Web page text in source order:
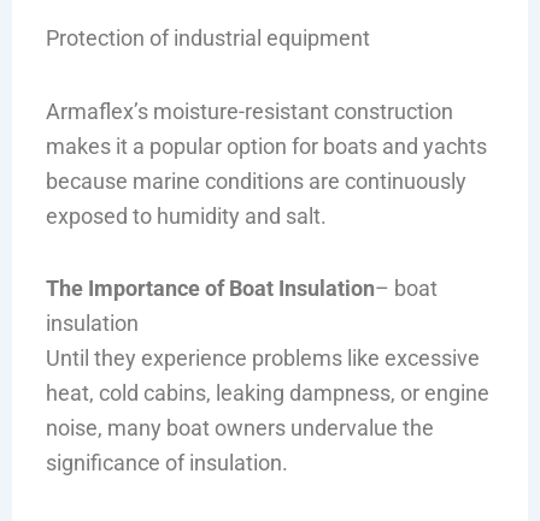
Protection of industrial equipment
Armaflex’s moisture-resistant construction
makes it a popular option for boats and yachts
because marine conditions are continuously
exposed to humidity and salt.
The Importance of Boat Insulation– boat
insulation
Until they experience problems like excessive
heat, cold cabins, leaking dampness, or engine
noise, many boat owners undervalue the
significance of insulation.